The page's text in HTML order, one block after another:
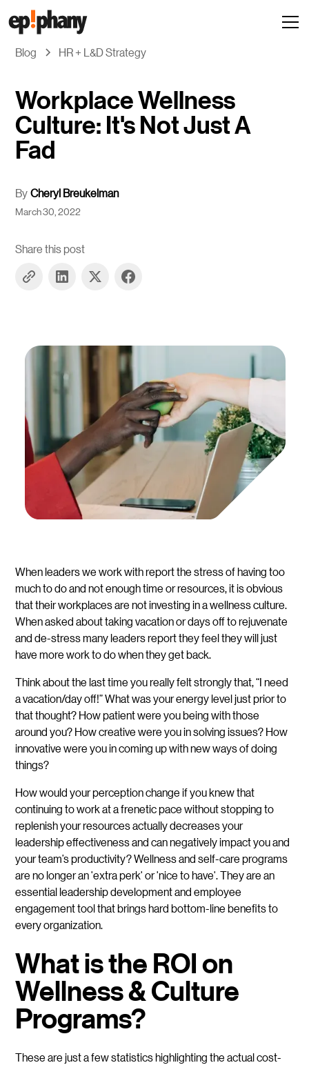
Blog HR + L&D Strategy
Workplace Wellness
Culture: It's Not Just A
Fad
By Cheryl Breukelman
March 30, 2022
Share this post
When leaders we work with report the stress of having too
much to do and not enough time or resources, it is obvious
that their workplaces are not investing in a wellness culture.
When asked about taking vacation or days off to rejuvenate
and de-stress many leaders report they feel they will just
have more work to do when they get back.
Think about the last time you really felt strongly that, “I need
a vacation/day off!” What was your energy level just prior to
that thought? How patient were you being with those
around you? How creative were you in solving issues? How
innovative were you in coming up with new ways of doing
things?
How would your perception change if you knew that
continuing to work at a frenetic pace without stopping to
replenish your resources actually decreases your
leadership effectiveness and can negatively impact you and
your team’s productivity? Wellness and self-care programs
are no longer an 'extra perk' or 'nice to have'. They are an
essential leadership development and employee
engagement tool that brings hard bottom-line benefits to
every organization.
What is the ROI on
Wellness & Culture
Programs?
These are just a few statistics highlighting the actual cost-